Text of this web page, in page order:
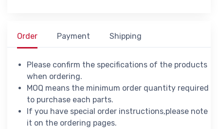
Order Payment Shipping
Please confirm the specifications of the products
when ordering.
MOQ means the minimum order quantity required
to purchase each parts.
If you have special order instructions,please note
it on the ordering pages.